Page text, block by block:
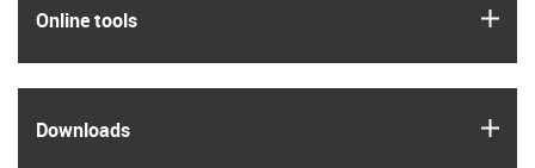
Online tools
Downloads